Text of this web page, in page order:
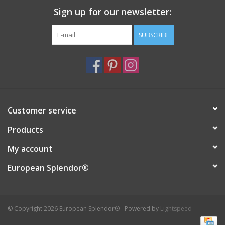
Sign up for our newsletter:
SUBSCRIBE
Customer service
Products
My account
European Splendor®
© Copyright 2026 European Splendor® - Powered by Lightspeed